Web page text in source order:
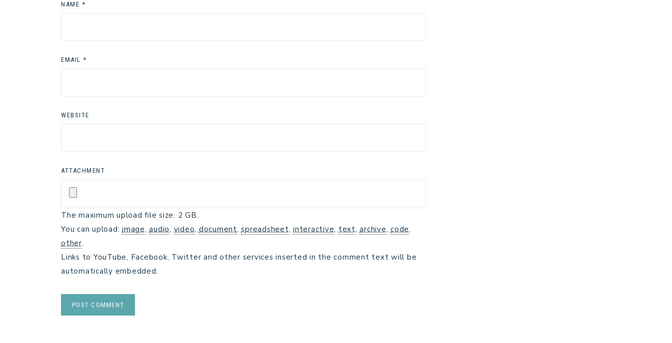
NAME *
EMAIL *
WEBSITE
ATTACHMENT
The maximum upload file size: 2 GB.
You can upload: image,audio,video,document,spreadsheet, interactive,text,archive, code,
other.
Links to YouTube, Facebook, Twitter and other services inserted in the comment text will be
automatically embedded.